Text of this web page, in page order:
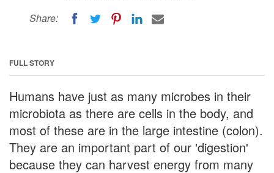
Share:
FULL STORY
Humans have just as many microbes in their
microbiota as there are cells in the body, and
most of these are in the large intestine (colon).
They are an important part of our 'digestion'
because they can harvest energy from many